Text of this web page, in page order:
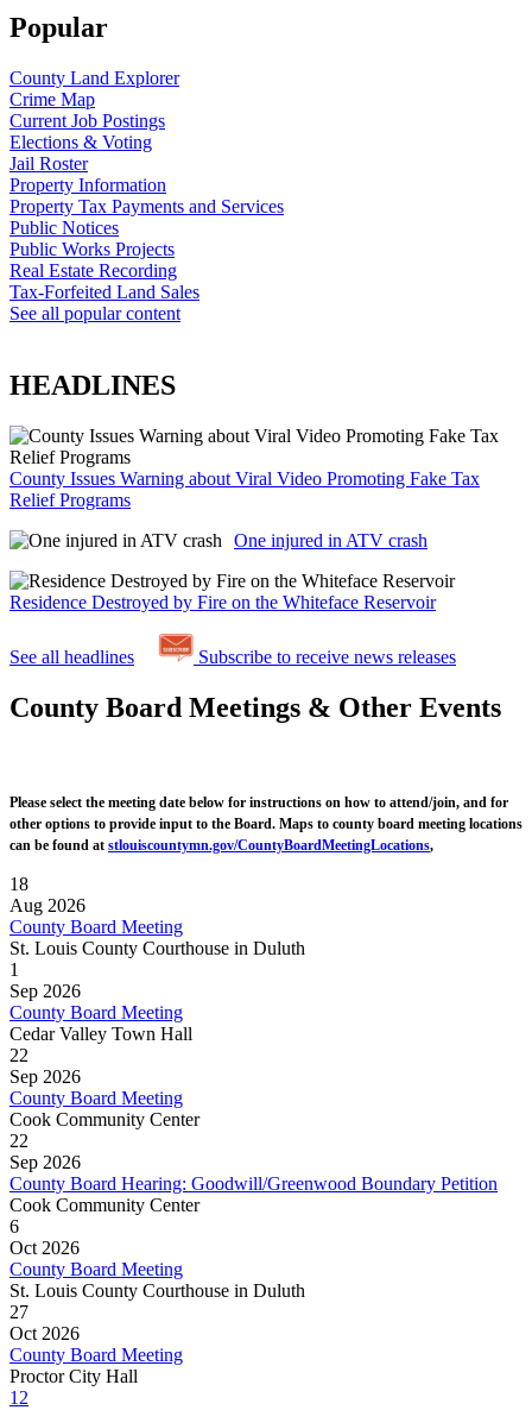
Popular
County Land Explorer
Crime Map
Current Job Postings
Elections & Voting
Jail Roster
Property Information
Property Tax Payments and Services
Public Notices
Public Works Projects
Real Estate Recording
Tax-Forfeited Land Sales
See all popular content
HEADLINES
County Issues Warning about Viral Video Promoting Fake Tax
Relief Programs
One injured in ATV crash
Residence Destroyed by Fire on the Whiteface Reservoir
See all headlines Subscribe to receive news releases
County Board Meetings & Other Events
Please select the meeting date below for instructions on how to attend/join, and for
other options to provide input to the Board. Maps to county board meeting locations
can be found at stlouiscountymn.gov/CountyBoardMeetingLocations,
18
Aug 2026
County Board Meeting
St. Louis County Courthouse in Duluth
1
Sep 2026
County Board Meeting
Cedar Valley Town Hall
22
Sep 2026
County Board Meeting
Cook Community Center
22
Sep 2026
County Board Hearing: Goodwill/Greenwood Boundary Petition
Cook Community Center
6
Oct 2026
County Board Meeting
St. Louis County Courthouse in Duluth
27
Oct 2026
County Board Meeting
Proctor City Hall
1 2